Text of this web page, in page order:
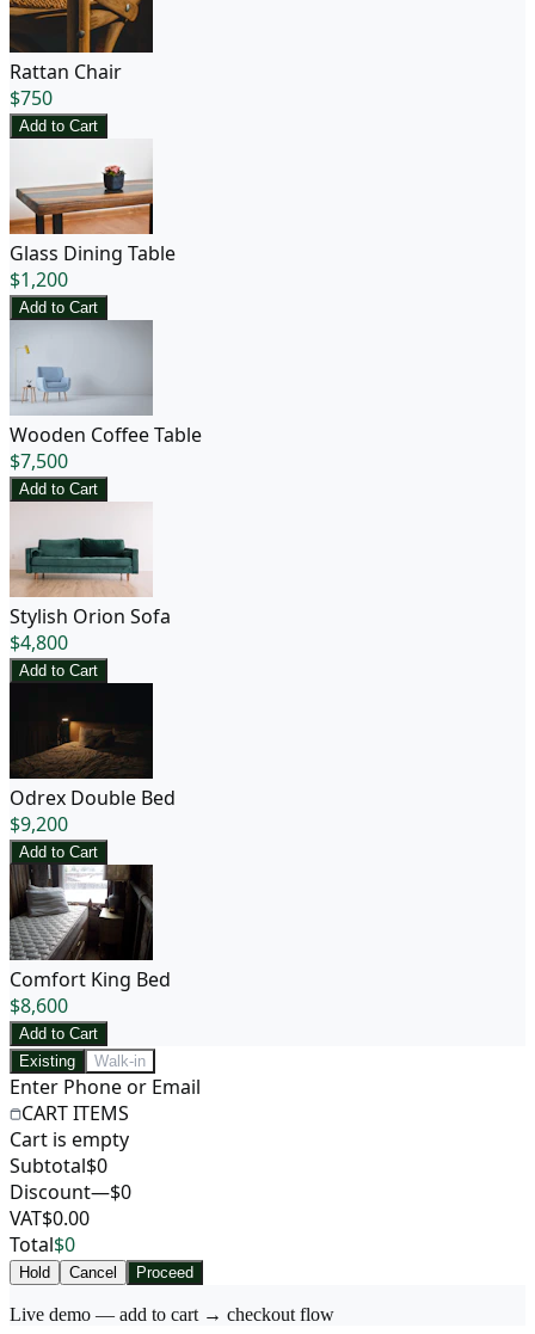
Rattan Chair
$750
Add to Cart
Glass Dining Table
$1,200
Add to Cart
Wooden Coffee Table
$7,500
Add to Cart
Stylish Orion Sofa
$4,800
Add to Cart
Odrex Double Bed
$9,200
Add to Cart
Comfort King Bed
$8,600
Add to Cart
Existing
Walk-in
Enter Phone or Email
CART ITEMS
Cart is empty
Subtotal$0
Discount—$0
VAT$0.00
Total$0
Hold Cancel Proceed
Live demo — add to cart → checkout flow